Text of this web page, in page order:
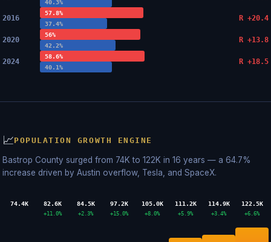
40.3%
2016
57.8%
37.4%
R +20.4
2020
56%
42.2%
R +13.8
2024
58.6%
40.1%
R +18.5
📈POPULATION GROWTH ENGINE
Bastrop County surged from 74K to 122K in 16 years — a 64.7%
increase driven by Austin overflow, Tesla, and SpaceX.
74.4K 82.6K
+11.0%
84.5K
+2.3%
97.2K
+15.0%
105.0K
+8.0%
111.2K
+5.9%
114.9K
+3.4%
122.5K
+6.6%